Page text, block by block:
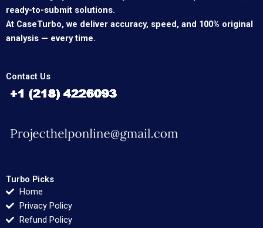
ready-to-submit solutions.
At CaseTurbo, we deliver accuracy, speed, and 100% original
analysis — every time.
Contact Us
Turbo Picks
Home
Privacy Policy
Refund Policy